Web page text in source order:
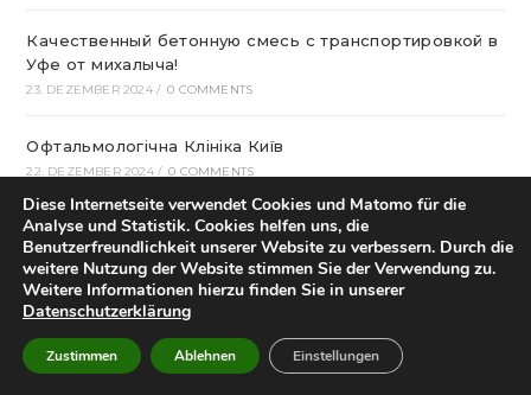
Качественный бетонную смесь с транспортировкой в
Уфе от михалыча!
23. DEZEMBER 2024 / 0 COMMENTS
Офтальмологічна Клініка Київ
22. DEZEMBER 2024 / 0 COMMENTS
Казино Леон – посещение и регистрация на
страницах сайта
22. DEZEMBER 2024 / 0 COMMENTS
21. DEZEMBER 2024 0 COMMENTS
Diese Internetseite verwendet Cookies und Matomo für die
Analyse und Statistik. Cookies helfen uns, die
Benutzerfreundlichkeit unserer Website zu verbessern. Durch die
weitere Nutzung der Website stimmen Sie der Verwendung zu.
Weitere Informationen hierzu finden Sie in unserer
Datenschutzerklärung
Zustimmen Ablehnen Einstellungen